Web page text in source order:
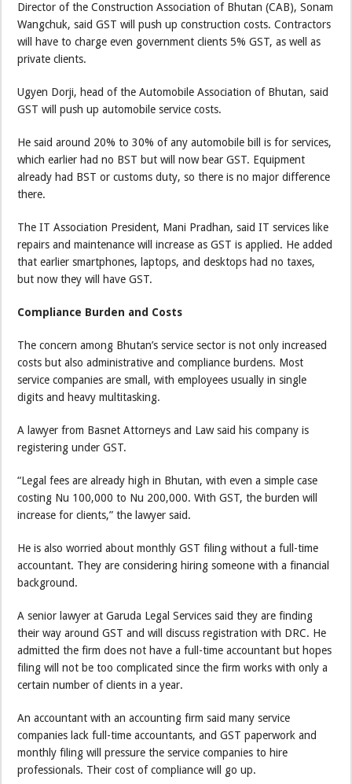
Director of the Construction Association of Bhutan (CAB), Sonam
Wangchuk, said GST will push up construction costs. Contractors
will have to charge even government clients 5% GST, as well as
private clients.
Ugyen Dorji, head of the Automobile Association of Bhutan, said
GST will push up automobile service costs.
He said around 20% to 30% of any automobile bill is for services,
which earlier had no BST but will now bear GST. Equipment
already had BST or customs duty, so there is no major difference
there.
The IT Association President, Mani Pradhan, said IT services like
repairs and maintenance will increase as GST is applied. He added
that earlier smartphones, laptops, and desktops had no taxes,
but now they will have GST.
Compliance Burden and Costs
The concern among Bhutan’s service sector is not only increased
costs but also administrative and compliance burdens. Most
service companies are small, with employees usually in single
digits and heavy multitasking.
A lawyer from Basnet Attorneys and Law said his company is
registering under GST.
“Legal fees are already high in Bhutan, with even a simple case
costing Nu 100,000 to Nu 200,000. With GST, the burden will
increase for clients,” the lawyer said.
He is also worried about monthly GST filing without a full-time
accountant. They are considering hiring someone with a financial
background.
A senior lawyer at Garuda Legal Services said they are finding
their way around GST and will discuss registration with DRC. He
admitted the firm does not have a full-time accountant but hopes
filing will not be too complicated since the firm works with only a
certain number of clients in a year.
An accountant with an accounting firm said many service
companies lack full-time accountants, and GST paperwork and
monthly filing will pressure the service companies to hire
professionals. Their cost of compliance will go up.